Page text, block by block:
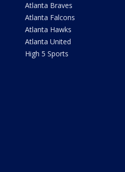
Atlanta Braves
Atlanta Falcons
Atlanta Hawks
Atlanta United
High 5 Sports